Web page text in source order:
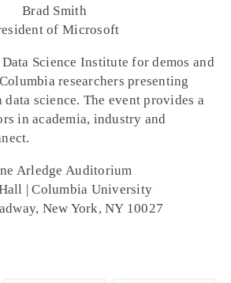
Brad Smith
of Microsoft
Science Institute for demos and
researchers presenting
science. The event provides a
in academia, industry and
Arledge Auditorium
| Columbia University
New York, NY 10027